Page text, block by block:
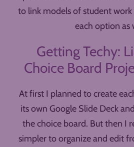
to link models of student
each option as
Getting Techy:
Choice Board
At first I planned to create
its own Google Slide Deck
the choice board. But then I
simpler to organize and edit